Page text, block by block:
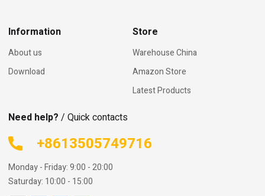
Information
About us
Download
Store
Warehouse China
Amazon Store
Latest Products
Need help? / Quick contacts
+8613505749716
Monday - Friday: 9:00 - 20:00
Saturday: 10:00 - 15:00